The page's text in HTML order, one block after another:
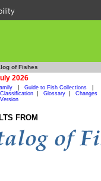
of Fishes
2026
Guide to Fish Collections
Glossary
Changes
FROM